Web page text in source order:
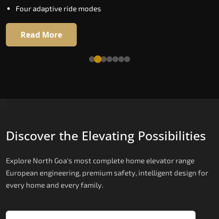
Read More
Four adaptive ride modes
Read More
Discover the Elevating Possibilities
Explore North Goa's most complete home elevator range
European engineering, premium safety, intelligent design for
every home and every family.